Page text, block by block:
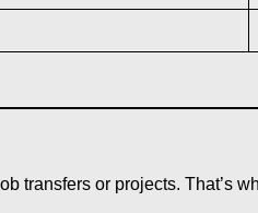
transfers or projects. That’s